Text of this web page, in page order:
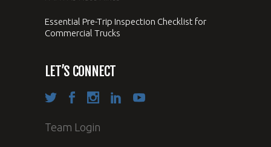
Essential Pre-Trip Inspection Checklist for
Commercial Trucks
LET’S CONNECT
Team Login